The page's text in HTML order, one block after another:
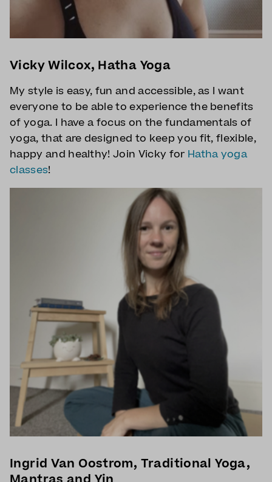
Vicky Wilcox, Hatha Yoga
My style is easy, fun and accessible, as I want
everyone to be able to experience the benefits
of yoga. I have a focus on the fundamentals of
yoga, that are designed to keep you fit, flexible,
happy and healthy! Join Vicky for Hatha yoga
classes!
Ingrid Van Oostrom, Traditional Yoga,